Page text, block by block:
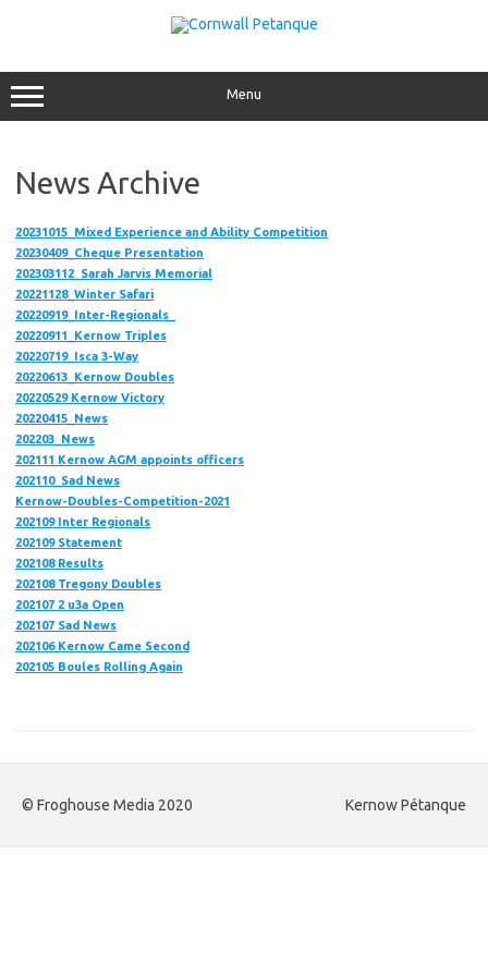
Menu
News Archive
20231015_Mixed Experience and Ability Competition
20230409_Cheque Presentation
202303112_Sarah Jarvis Memorial
20221128_Winter Safari
20220919_Inter-Regionals_
20220911_Kernow Triples
20220719_Isca 3-Way
20220613_Kernow Doubles
20220529 Kernow Victory
20220415_News
202203_News
202111 Kernow AGM appoints officers
202110_Sad News
Kernow-Doubles-Competition-2021
202109 Inter Regionals
202109 Statement
202108 Results
202108 Tregony Doubles
202107 2 u3a Open
202107 Sad News
202106 Kernow Came Second
202105 Boules Rolling Again
© Froghouse Media 2020 Kernow Pétanque